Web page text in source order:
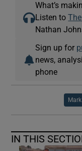
What’s
Listen to
Nathan
Sign up for
news,
phone
IN THIS